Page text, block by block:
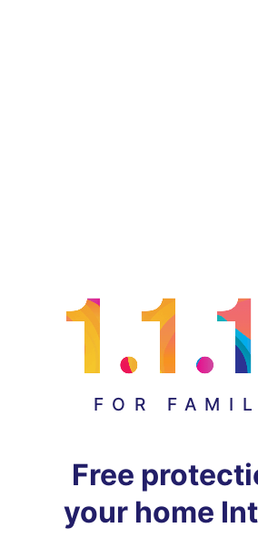
FOR
Free
your home